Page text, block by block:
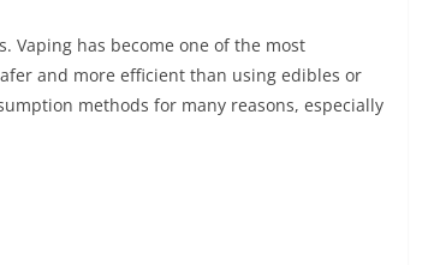
Vaping has become one of the most
and more efficient than using edibles or
methods for many reasons, especially